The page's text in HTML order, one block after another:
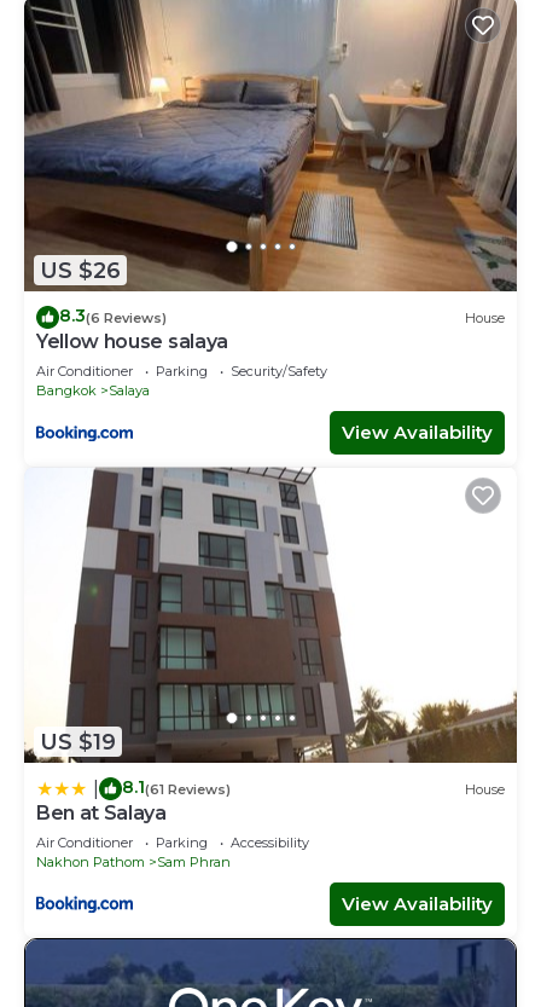
US $26
8.3(6 Reviews) House
Yellow house salaya
Air Conditioner Parking
Security/Safety
Bangkok
Salaya
View Availability
US $19
8.1(61 Reviews) House
Ben at Salaya
Air Conditioner Parking
Accessibility
Nakhon Pathom
Sam Phran
View Availability